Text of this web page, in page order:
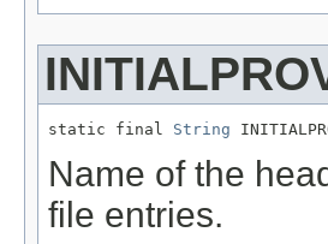
static final String
Name of the
file entries.